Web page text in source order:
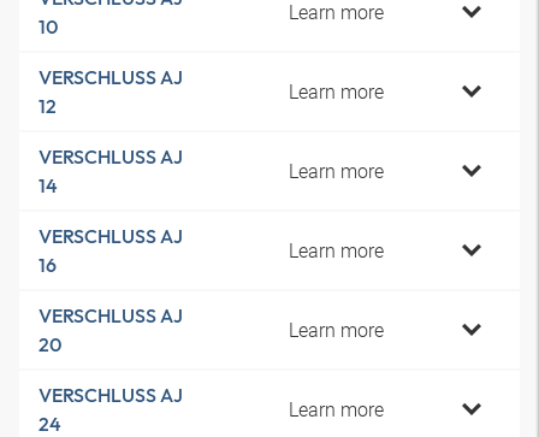
10
Learn more
VERSCHLUSS AJ
12
Learn more
VERSCHLUSS AJ
14
Learn more
VERSCHLUSS AJ
16
Learn more
VERSCHLUSS AJ
20
Learn more
VERSCHLUSS AJ
24
Learn more